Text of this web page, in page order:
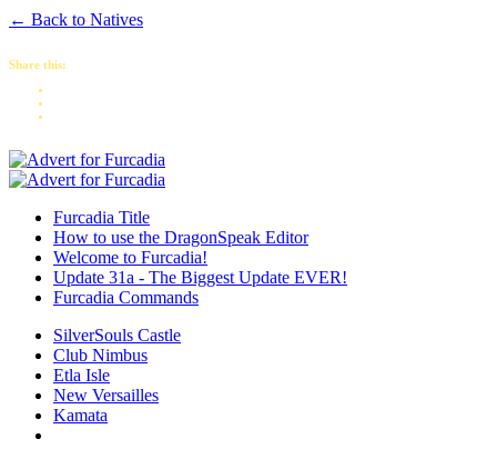
← Back to Natives
Share this:
Furcadia Title
How to use the DragonSpeak Editor
Welcome to Furcadia!
Update 31a - The Biggest Update EVER!
Furcadia Commands
SilverSouls Castle
Club Nimbus
Etla Isle
New Versailles
Kamata